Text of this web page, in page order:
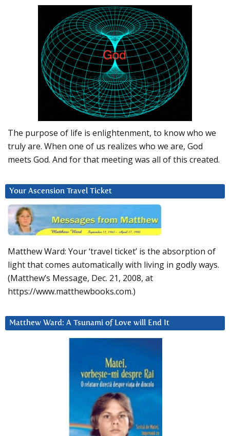
The purpose of life is enlightenment, to know who we
truly are. When one of us realizes who we are, God
meets God. And for that meeting was all of this created.
Your Ascension Travel Ticket
Matthew Ward: Your ‘travel ticket’ is the absorption of
light that comes automatically with living in godly ways.
(Matthew’s Message, Dec. 21, 2008, at
https://www.matthewbooks.com.)
Matthew Ward: A Tsunami of Love will End It